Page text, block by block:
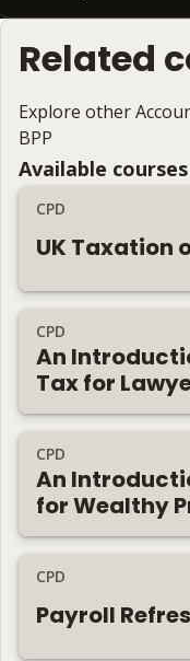
Related
Explore other
BPP
Available courses
CPD
UK Taxation
CPD
An
Tax for
CPD
An
for Wealthy
CPD
Payroll